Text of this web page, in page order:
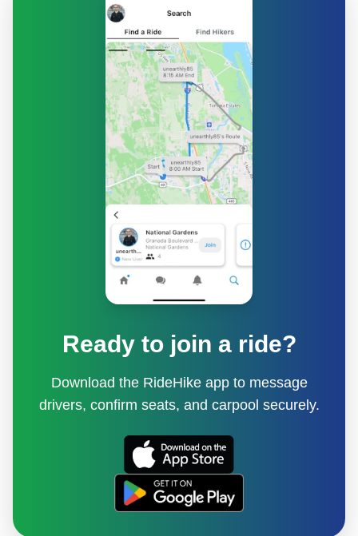
Ready to join a ride?
Download the RideHike app to message
drivers, confirm seats, and carpool securely.